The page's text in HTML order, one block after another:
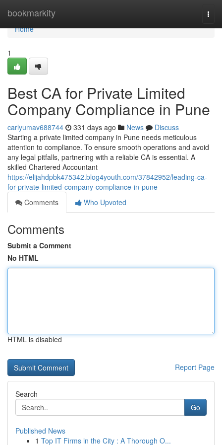
bookmarkity
Home
Home
1
Best CA for Private Limited
Company Compliance in Pune
carlyumav688744 331 days ago News
Discuss
Starting a private limited company in Pune needs meticulous
attention to compliance. To ensure smooth operations and avoid
any legal pitfalls, partnering with a reliable CA is essential. A
skilled Chartered Accountant
https://elijahdpbk475342.blog4youth.com/37842952/leading-ca-
for-private-limited-company-compliance-in-pune
Comments
Who Upvoted
Comments
Submit a Comment
No HTML
HTML is disabled
Report Page
Search
Go
Published News
1 Top IT Firms in the City : A Thorough O...